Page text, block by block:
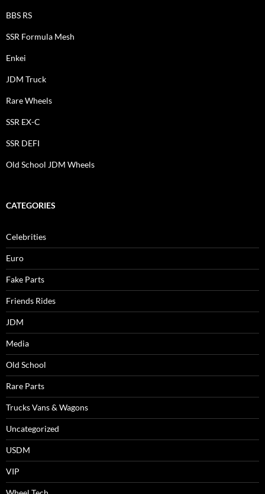
BBS RS
SSR Formula Mesh
Enkei
JDM Truck
Rare Wheels
SSR EX-C
SSR DEFI
Old School JDM Wheels
CATEGORIES
Celebrities
Euro
Fake Parts
Friends Rides
JDM
Media
Old School
Rare Parts
Trucks Vans & Wagons
Uncategorized
USDM
VIP